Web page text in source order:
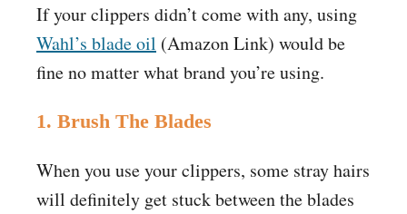
If your clippers didn’t come with any, using
Wahl’s blade oil (AmazonLink) would be
fine no matter what brand you’re using.
1. Brush The Blades
When you use your clippers, some stray hairs
will definitely get stuck between the blades